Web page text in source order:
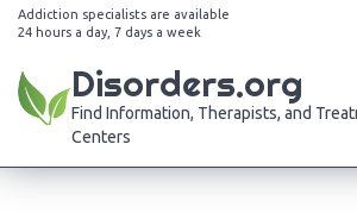
Addiction specialists are available
24 hours a day, 7 days a week
Disorders.org
Find Information, Therapists, and
Centers